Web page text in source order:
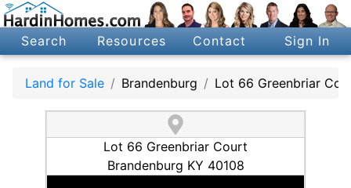
Search Resources Contact Sign In
Land for Sale Brandenburg Lot 66 Greenbriar
Lot 66 Greenbriar Court
Brandenburg KY 40108